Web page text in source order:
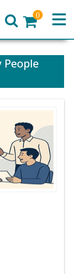
0
People